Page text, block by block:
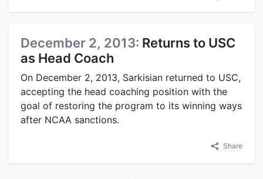
December 2, 2013: Returns to USC
as Head Coach
On December 2, 2013, Sarkisian returned to USC,
accepting the head coaching position with the
goal of restoring the program to its winning ways
after NCAA sanctions.
Share